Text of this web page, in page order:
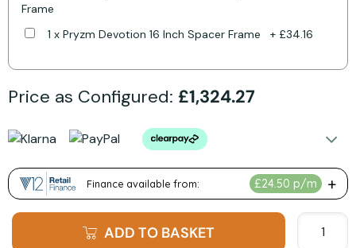
Frame
1 x Pryzm Devotion 16 Inch Spacer Frame
+ £34.16
Price as Configured: £1,324.27
ADD TO BASKET